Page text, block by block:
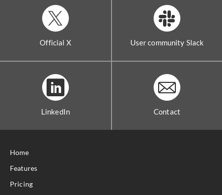
Official X User community Slack
LinkedIn Contact
Home
Features
Pricing